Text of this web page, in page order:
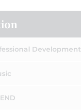
Development